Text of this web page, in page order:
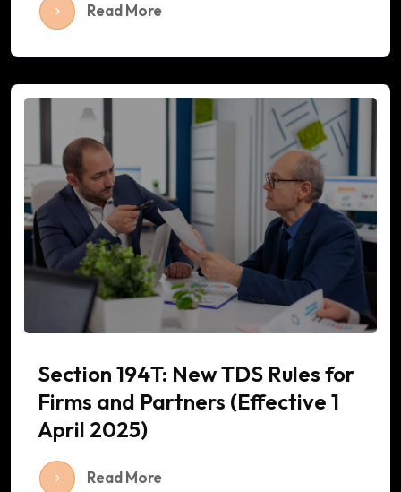
Read More
Section 194T: New TDS Rules for
Firms and Partners (Effective 1
April 2025)
Read More